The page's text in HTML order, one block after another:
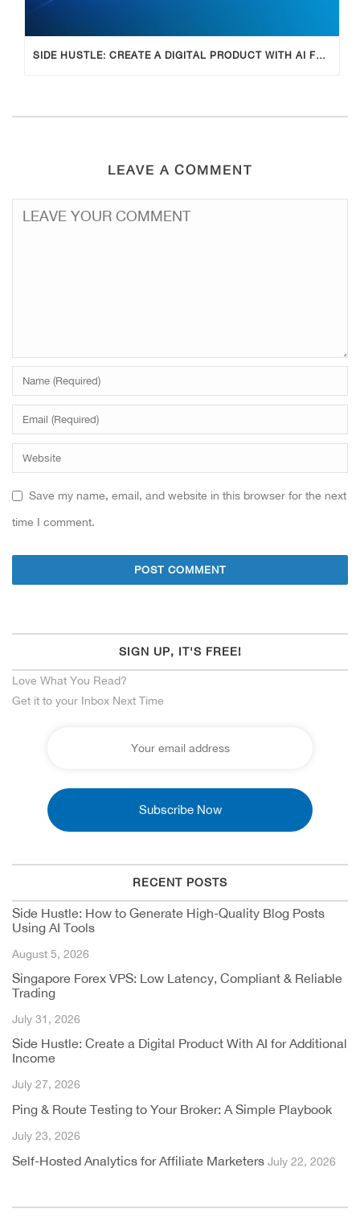
SIDE HUSTLE: CREATE A DIGITAL PRODUCT WITH AI FOR ADDITIONAL INCOME
LEAVE A COMMENT
Save my name, email, and website in this browser for the next
time I comment.
SIGN UP, IT'S FREE!
Love What You Read?
Get it to your Inbox Next Time
RECENT POSTS
Side Hustle: How to Generate High-Quality Blog Posts
Using AI Tools
August 5, 2026
Singapore Forex VPS: Low Latency, Compliant & Reliable
Trading
July 31, 2026
Side Hustle: Create a Digital Product With AI for Additional
Income
July 27, 2026
Ping & Route Testing to Your Broker: A Simple Playbook
July 23, 2026
Self-Hosted Analytics for Affiliate Marketers July 22, 2026